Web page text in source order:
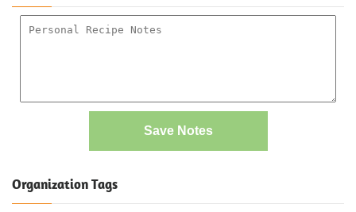
Save Notes
Organization Tags